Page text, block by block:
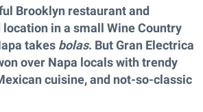
Brooklyn restaurant and
location in a small Wine Country
takes bolas. But Gran Electrica
over Napa locals with trendy
cuisine, and not-so-classic